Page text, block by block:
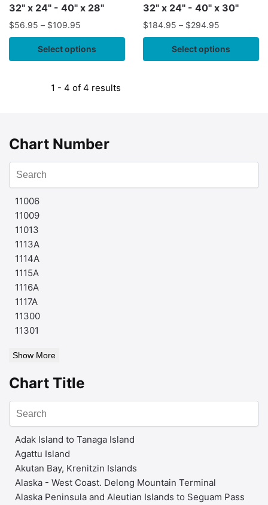
32" x 24" - 40" x 28"
$56.95 – $109.95
Select options
32" x 24" - 40" x 30"
$184.95 – $294.95
Select options
1 - 4 of 4 results
Chart Number
11006
11009
11013
1113A
1114A
1115A
1116A
1117A
11300
11301
Show More
Chart Title
Adak Island to Tanaga Island
Agattu Island
Akutan Bay, Krenitzin Islands
Alaska - West Coast. Delong Mountain Terminal
Alaska Peninsula and Aleutian Islands to Seguam Pass